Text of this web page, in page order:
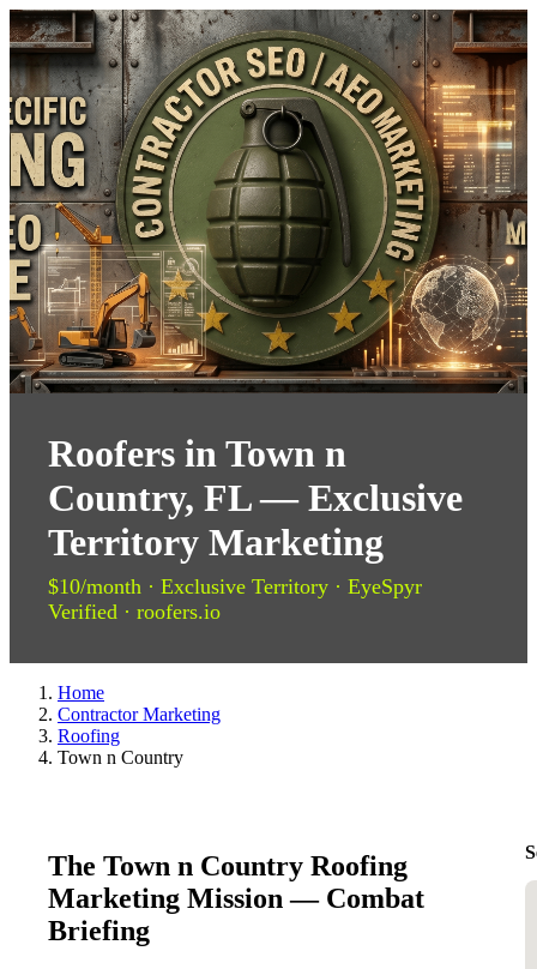
Roofers in Town n
Country, FL — Exclusive
Territory Marketing
$10/month · Exclusive Territory · EyeSpyr
Verified · roofers.io
Home
Contractor Marketing
Roofing
Town n Country
The Town n Country Roofing
Marketing Mission — Combat
Briefing